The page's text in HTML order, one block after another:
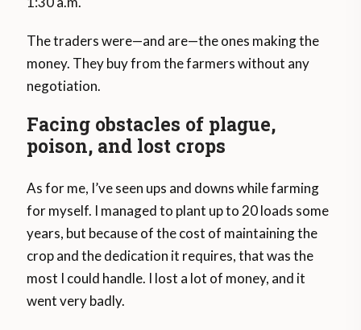
The traders were—and are—the ones making the
money. They buy from the farmers without any
negotiation.
Facing obstacles of plague,
poison, and lost crops
As for me, I’ve seen ups and downs while farming
for myself. I managed to plant up to 20 loads some
years, but because of the cost of maintaining the
crop and the dedication it requires, that was the
most I could handle. I lost a lot of money, and it
went very badly.